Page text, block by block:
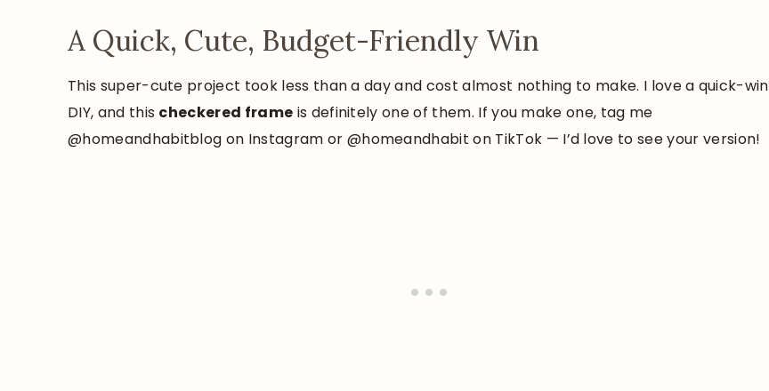
A Quick, Cute, Budget-Friendly Win
This super-cute project took less than a day and cost almost nothing to make. I love a quick-win
DIY, and this checkered frame is definitely one of them. If you make one, tag me
@homeandhabitblog on Instagram or @homeandhabit on TikTok — I’d love to see your version!